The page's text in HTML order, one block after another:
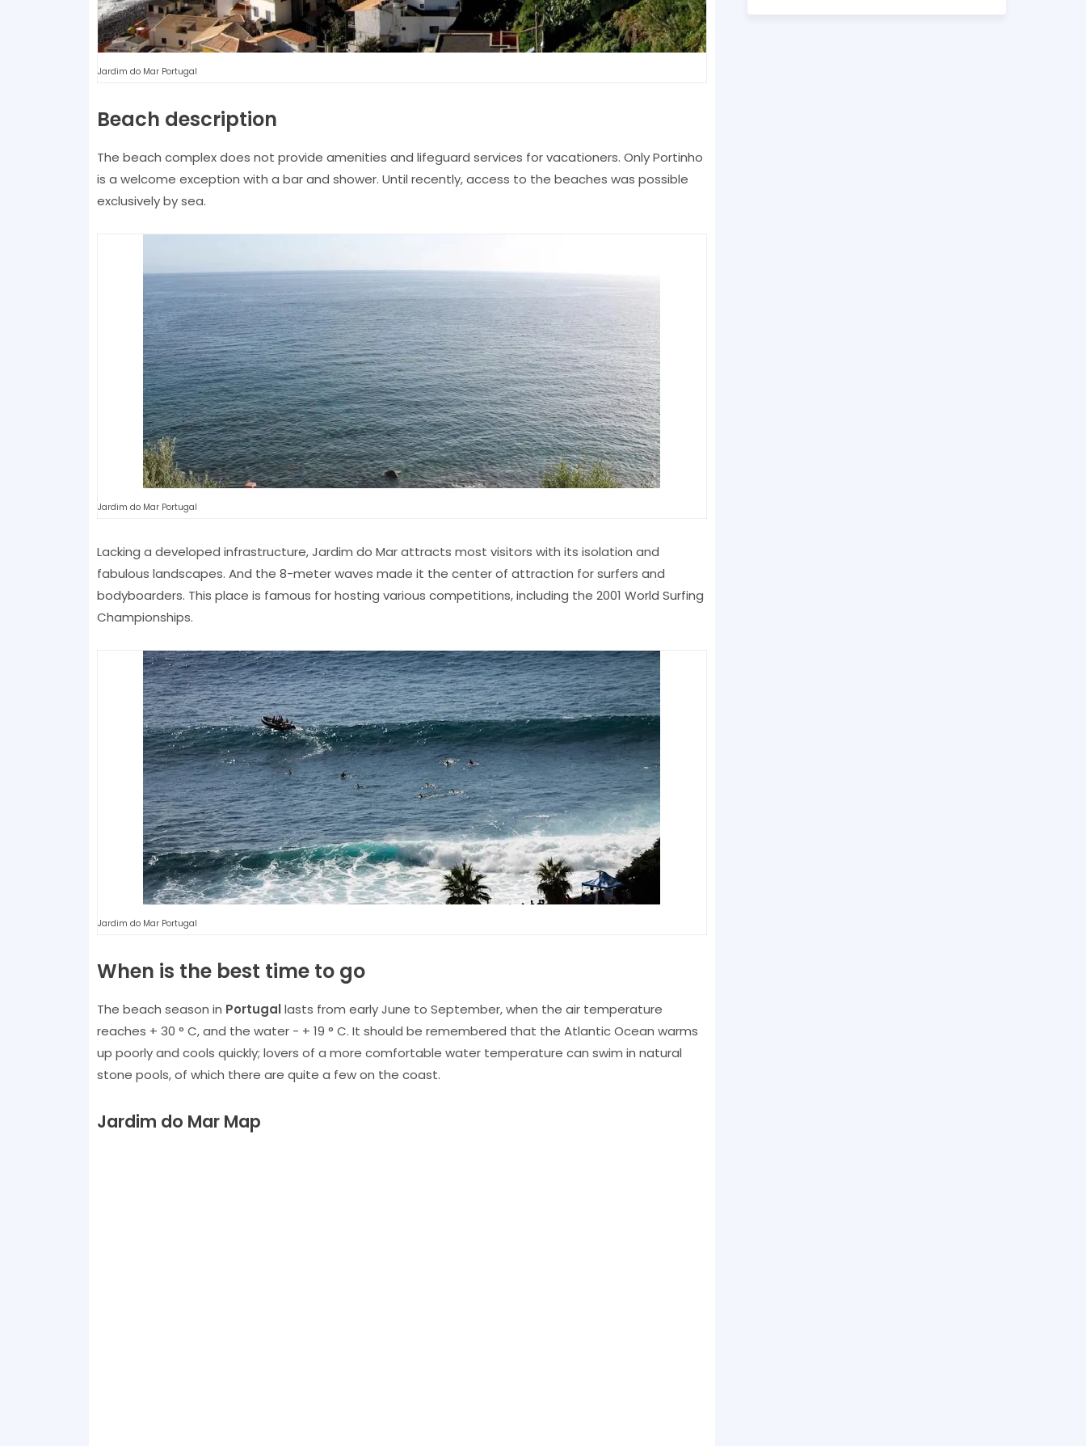
Jardim do Mar Portugal
Beach description
The beach complex does not provide amenities and lifeguard services for vacationers. Only Portinho
is a welcome exception with a bar and shower. Until recently, access to the beaches was possible
exclusively by sea.
Jardim do Mar Portugal
Lacking a developed infrastructure, Jardim do Mar attracts most visitors with its isolation and
fabulous landscapes. And the 8-meter waves made it the center of attraction for surfers and
bodyboarders. This place is famous for hosting various competitions, including the 2001 World Surfing
Championships.
Jardim do Mar Portugal
When is the best time to go
The beach season in Portugallasts from early June to September, when the air temperature
reaches + 30 ° C, and the water - + 19 ° C. It should be remembered that the Atlantic Ocean warms
up poorly and cools quickly; lovers of a more comfortable water temperature can swim in natural
stone pools, of which there are quite a few on the coast.
Jardim do Mar Map